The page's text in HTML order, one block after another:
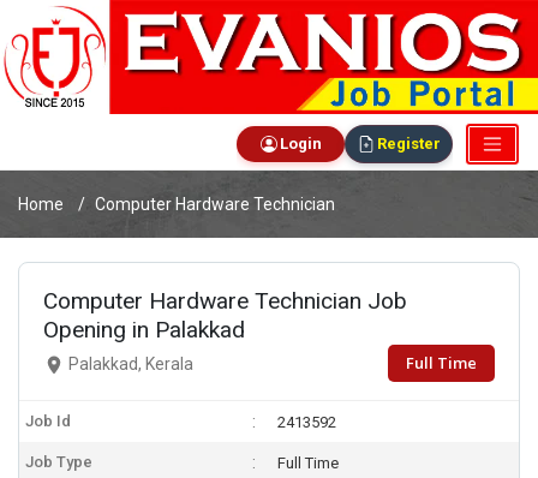
Login Register
Home Computer Hardware Technician
Computer Hardware Technician Job
Opening in Palakkad
Palakkad, Kerala Full Time
Job Id 2413592
Job Type Full Time